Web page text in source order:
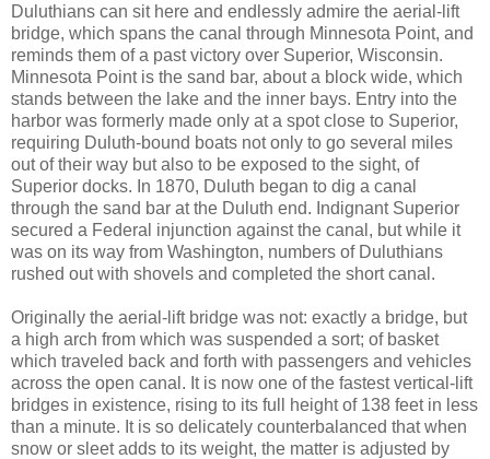
Duluthians can sit here and endlessly admire the aerial-lift
bridge, which spans the canal through Minnesota Point, and
reminds them of a past victory over Superior, Wisconsin.
Minnesota Point is the sand bar, about a block wide, which
stands between the lake and the inner bays. Entry into the
harbor was formerly made only at a spot close to Superior,
requiring Duluth-bound boats not only to go several miles
out of their way but also to be exposed to the sight, of
Superior docks. In 1870, Duluth began to dig a canal
through the sand bar at the Duluth end. Indignant Superior
secured a Federal injunction against the canal, but while it
was on its way from Washington, numbers of Duluthians
rushed out with shovels and completed the short canal.
Originally the aerial-lift bridge was not: exactly a bridge, but
a high arch from which was suspended a sort; of basket
which traveled back and forth with passengers and vehicles
across the open canal. It is now one of the fastest vertical-lift
bridges in existence, rising to its full height of 138 feet in less
than a minute. It is so delicately counterbalanced that when
snow or sleet adds to its weight, the matter is adjusted by